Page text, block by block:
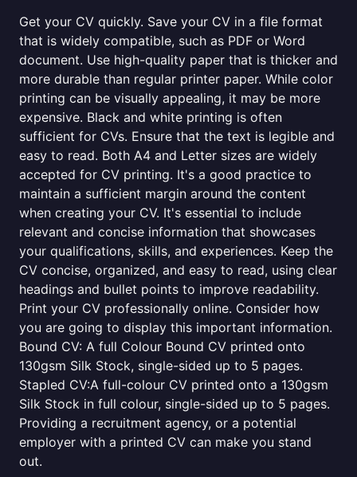
Get your CV quickly. Save your CV in a file format
that is widely compatible, such as PDF or Word
document. Use high-quality paper that is thicker and
more durable than regular printer paper. While color
printing can be visually appealing, it may be more
expensive. Black and white printing is often
sufficient for CVs. Ensure that the text is legible and
easy to read. Both A4 and Letter sizes are widely
accepted for CV printing. It's a good practice to
maintain a sufficient margin around the content
when creating your CV. It's essential to include
relevant and concise information that showcases
your qualifications, skills, and experiences. Keep the
CV concise, organized, and easy to read, using clear
headings and bullet points to improve readability.
Print your CV professionally online. Consider how
you are going to display this important information.
Bound CV: A full Colour Bound CV printed onto
130gsm Silk Stock, single-sided up to 5 pages.
Stapled CV:A full-colour CV printed onto a 130gsm
Silk Stock in full colour, single-sided up to 5 pages.
Providing a recruitment agency, or a potential
employer with a printed CV can make you stand
out.